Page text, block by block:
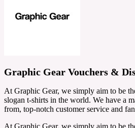
Graphic Gear Vouchers &
At Graphic Gear, we simply aim to be
slogan t-shirts in the world. We have a
from, top-notch customer service and
At Graphic Gear, we simply aim to be